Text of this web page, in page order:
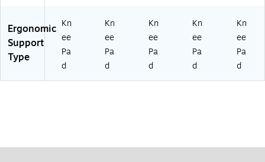
Ergonomic
Support
Type
Kn
ee
Pa
d
Kn
ee
Pa
d
Kn
ee
Pa
d
Kn
ee
Pa
d
Kn
ee
Pa
d